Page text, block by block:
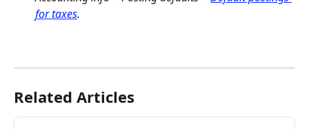
for taxes.
Related Articles